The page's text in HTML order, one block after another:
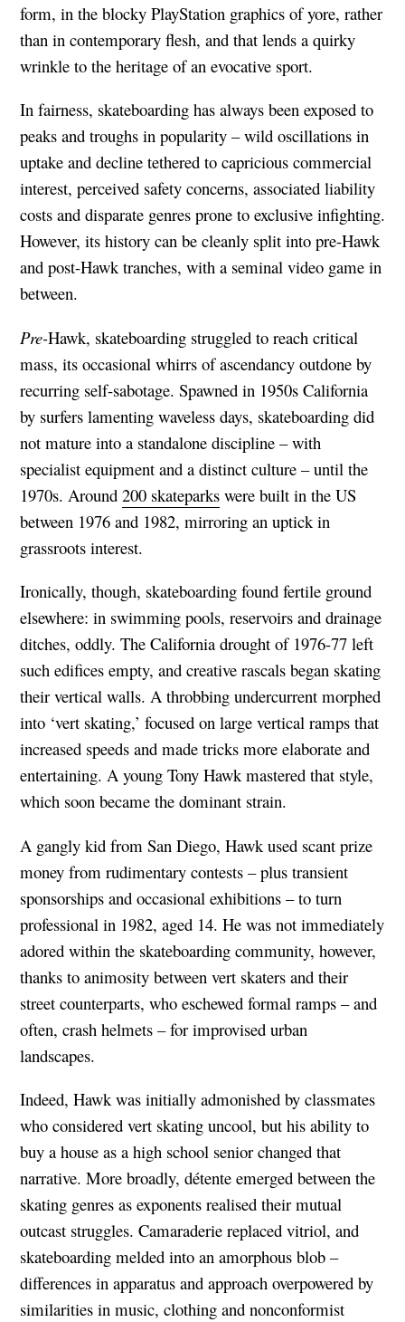
form, in the blocky PlayStation graphics of yore, rather
than in contemporary flesh, and that lends a quirky
wrinkle to the heritage of an evocative sport.
In fairness, skateboarding has always been exposed to
peaks and troughs in popularity – wild oscillations in
uptake and decline tethered to capricious commercial
interest, perceived safety concerns, associated liability
costs and disparate genres prone to exclusive infighting.
However, its history can be cleanly split into pre-Hawk
and post-Hawk tranches, with a seminal video game in
between.
Pre-Hawk, skateboarding struggled to reach critical
mass, its occasional whirrs of ascendancy outdone by
recurring self-sabotage. Spawned in 1950s California
by surfers lamenting waveless days, skateboarding did
not mature into a standalone discipline – with
specialist equipment and a distinct culture – until the
1970s. Around 200 skateparks were built in the US
between 1976 and 1982, mirroring an uptick in
grassroots interest.
Ironically, though, skateboarding found fertile ground
elsewhere: in swimming pools, reservoirs and drainage
ditches, oddly. The California drought of 1976-77 left
such edifices empty, and creative rascals began skating
their vertical walls. A throbbing undercurrent morphed
into ‘vert skating,’ focused on large vertical ramps that
increased speeds and made tricks more elaborate and
entertaining. A young Tony Hawk mastered that style,
which soon became the dominant strain.
A gangly kid from San Diego, Hawk used scant prize
money from rudimentary contests – plus transient
sponsorships and occasional exhibitions – to turn
professional in 1982, aged 14. He was not immediately
adored within the skateboarding community, however,
thanks to animosity between vert skaters and their
street counterparts, who eschewed formal ramps – and
often, crash helmets – for improvised urban
landscapes.
Indeed, Hawk was initially admonished by classmates
who considered vert skating uncool, but his ability to
buy a house as a high school senior changed that
narrative. More broadly, détente emerged between the
skating genres as exponents realised their mutual
outcast struggles. Camaraderie replaced vitriol, and
skateboarding melded into an amorphous blob –
differences in apparatus and approach overpowered by
similarities in music, clothing and nonconformist